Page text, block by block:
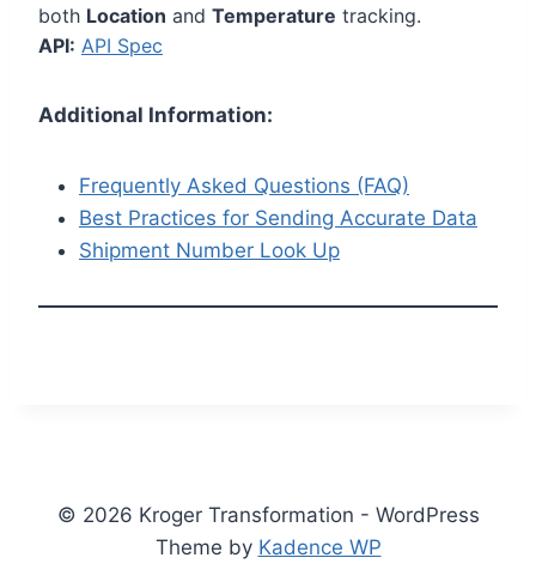
both Location and Temperature tracking.
API: API Spec
Additional Information:
Frequently Asked Questions (FAQ)
Best Practices for Sending Accurate Data
Shipment Number Look Up
© 2026 Kroger Transformation - WordPress
Theme by Kadence WP